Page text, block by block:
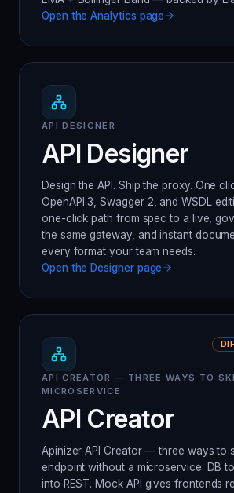
Open theAnalytics page
API DESIGNER
API Designer
Design the API. Ship the proxy. One
OpenAPI 3, Swagger 2, and WSDL
one-click path from spec to a live,
the same gateway, and instant
every format your team needs.
Open the Designerpage
API CREATOR — THREE WAYS TO
MICROSERVICE
API Creator
Apinizer API Creator — three ways to
endpoint without a microservice. DB
into REST. Mock API gives frontends